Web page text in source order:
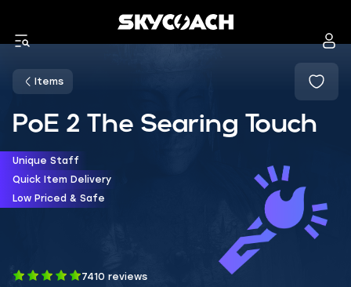
Items
PoE 2 The Searing Touch
Unique Staff
Quick Item Delivery
Low Priced & Safe
7410 reviews